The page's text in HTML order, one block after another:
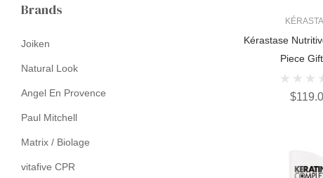
Brands
Joiken
Natural Look
Angel En Provence
Paul Mitchell
Matrix / Biolage
vitafive CPR
Kérastase
Piece